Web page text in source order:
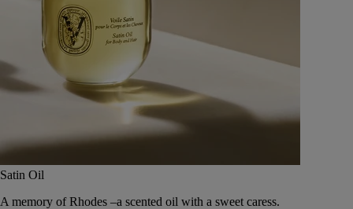
Satin Oil
A memory of Rhodes –a scented oil with a sweet caress.